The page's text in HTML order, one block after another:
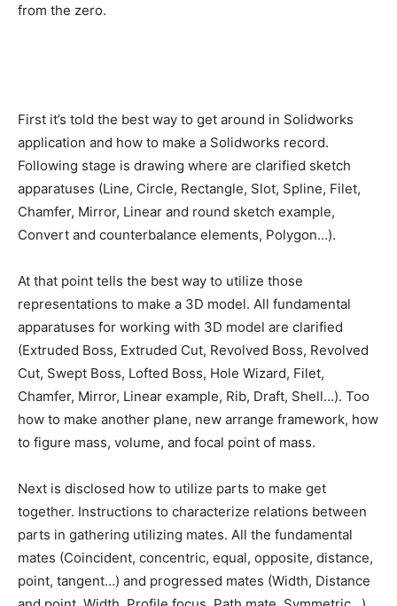
from the zero.
First it’s told the best way to get around in Solidworks
application and how to make a Solidworks record.
Following stage is drawing where are clarified sketch
apparatuses (Line, Circle, Rectangle, Slot, Spline, Filet,
Chamfer, Mirror, Linear and round sketch example,
Convert and counterbalance elements, Polygon…).
At that point tells the best way to utilize those
representations to make a 3D model. All fundamental
apparatuses for working with 3D model are clarified
(Extruded Boss, Extruded Cut, Revolved Boss, Revolved
Cut, Swept Boss, Lofted Boss, Hole Wizard, Filet,
Chamfer, Mirror, Linear example, Rib, Draft, Shell…). Too
how to make another plane, new arrange framework, how
to figure mass, volume, and focal point of mass.
Next is disclosed how to utilize parts to make get
together. Instructions to characterize relations between
parts in gathering utilizing mates. All the fundamental
mates (Coincident, concentric, equal, opposite, distance,
point, tangent…) and progressed mates (Width, Distance